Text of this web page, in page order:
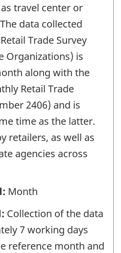
travel center or
data collected
Trade Survey
Organizations) is
along with the
Retail Trade
2406) and is
time as the latter.
retailers, as well as
agencies across
Month
Collection of the data
7 working days
reference month and